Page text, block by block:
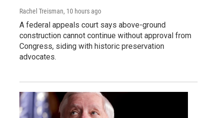
Rachel Treisman, 10 hours ago
A federal appeals court says above-ground
construction cannot continue without approval from
Congress, siding with historic preservation
advocates.